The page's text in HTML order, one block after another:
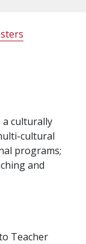
culturally
cultural
programs;
and
Teacher